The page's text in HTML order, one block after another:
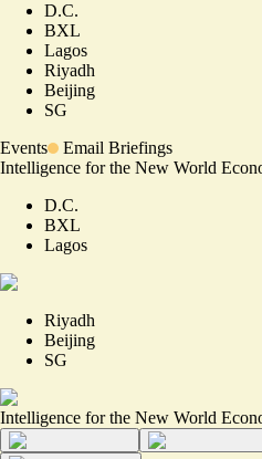
D.C.
BXL
Lagos
Riyadh
Beijing
SG
Events
Email Briefings
Intelligence for the New World
D.C.
BXL
Lagos
Riyadh
Beijing
SG
Intelligence for the New World